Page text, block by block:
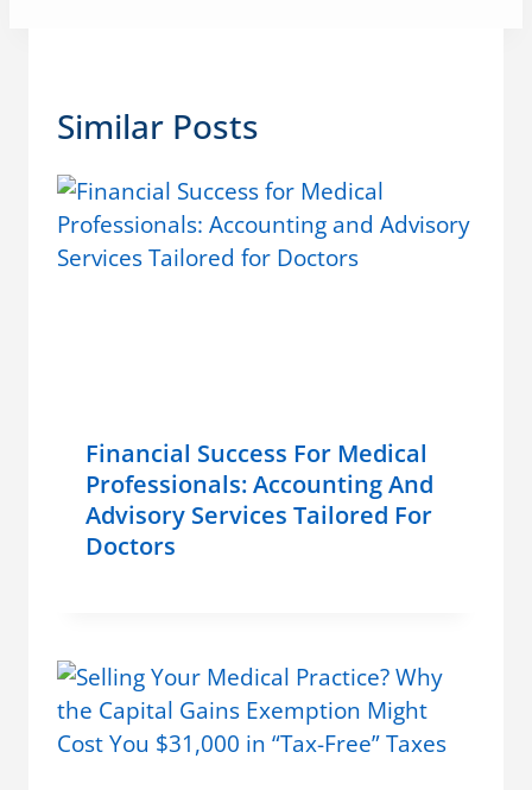
Similar Posts
Financial Success For Medical
Professionals: Accounting And
Advisory Services Tailored For
Doctors